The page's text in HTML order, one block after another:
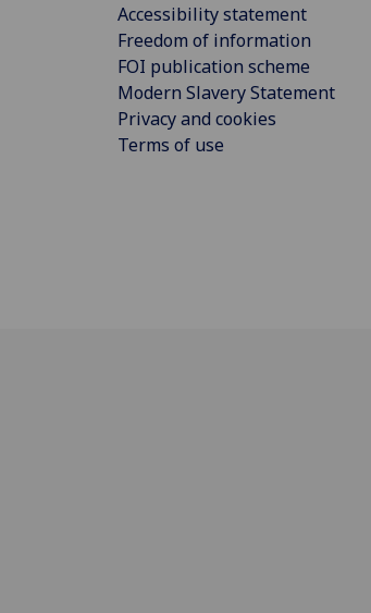
Accessibility statement
Freedom of information
FOI publication scheme
Modern Slavery Statement
Privacy and cookies
Terms of use